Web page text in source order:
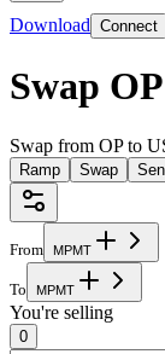
Download Connect
Swap
Swap from OP to
Ramp Swap
From MPMT
To MPMT
You're selling
0